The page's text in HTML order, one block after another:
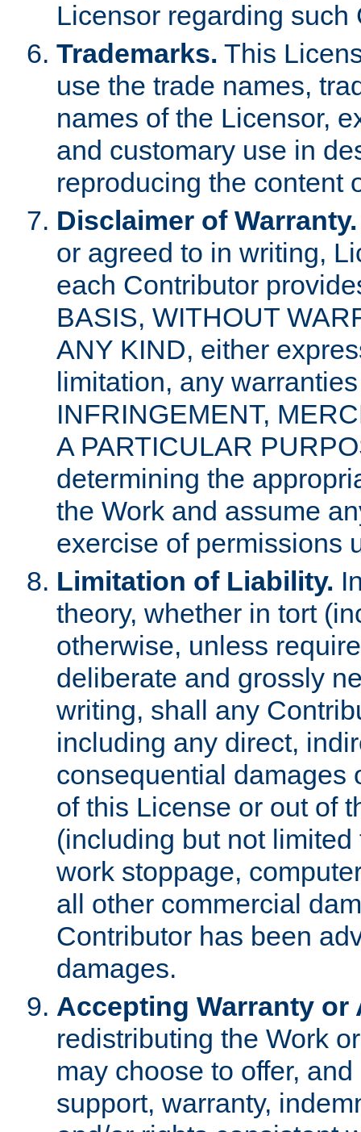
Licensor regarding such
Trademarks. This
use the trade names,
names of the Licensor,
and customary use in
reproducing the content
Disclaimer of Warranty.
or agreed to in writing,
each Contributor
BASIS, WITHOUT
ANY KIND, either
limitation, any
INFRINGEMENT,
A PARTICULAR
determining the
the Work and assume
exercise of permissions
Limitation of Liability.
theory, whether in tort
otherwise, unless
deliberate and grossly
writing, shall any
including any direct,
consequential damages
of this License or out of
(including but not
work stoppage,
all other commercial
Contributor has been
damages.
Accepting Warranty
redistributing the Work
may choose to offer,
support, warranty,